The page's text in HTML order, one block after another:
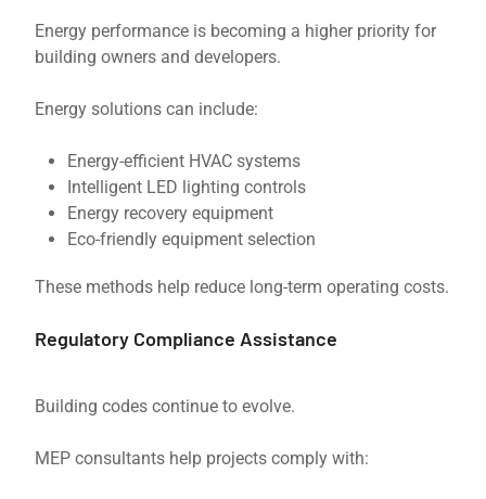
Energy performance is becoming a higher priority for
building owners and developers.
Energy solutions can include:
Energy-efficient HVAC systems
Intelligent LED lighting controls
Energy recovery equipment
Eco-friendly equipment selection
These methods help reduce long-term operating costs.
Regulatory Compliance Assistance
Building codes continue to evolve.
MEP consultants help projects comply with: